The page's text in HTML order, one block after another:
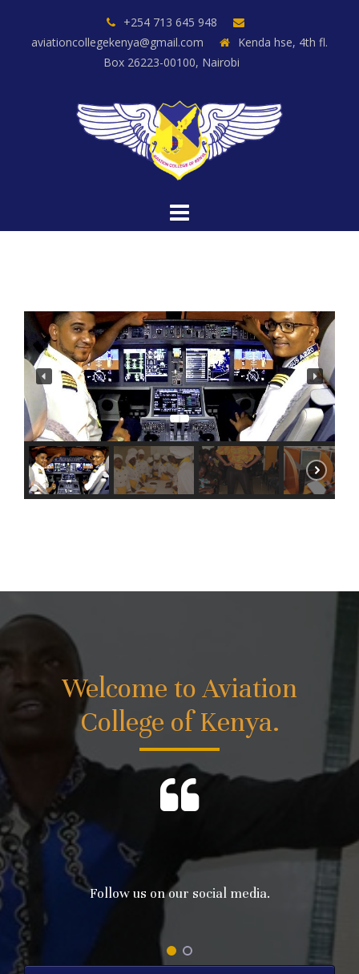
+254 713 645 948
aviationcollegekenya@gmail.com
Kenda hse, 4th fl.
Box 26223-00100, Nairobi
Welcome to Aviation
College of Kenya.
Follow us on our social media.